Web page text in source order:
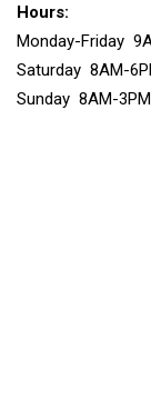
Hours:
Monday-Friday
Saturday 8AM-
Sunday 8AM-3PM